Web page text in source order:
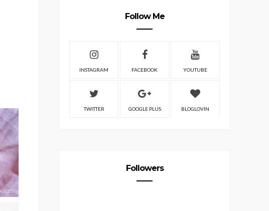
Follow Me
INSTAGRAM FACEBOOK YOUTUBE
TWITTER GOOGLE PLUS BLOGLOVIN
Followers